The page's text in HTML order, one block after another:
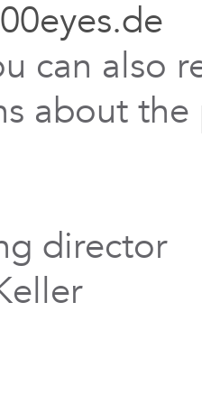
can also
about
director